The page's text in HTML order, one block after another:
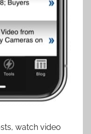
watch video